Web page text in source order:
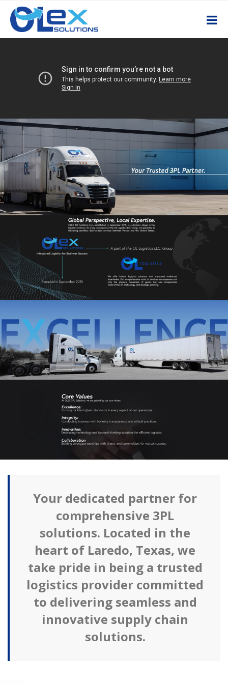
Your dedicated partner for
comprehensive 3PL
solutions. Located in the
heart of Laredo, Texas, we
take pride in being a trusted
logistics provider committed
to delivering seamless and
innovative supply chain
solutions.